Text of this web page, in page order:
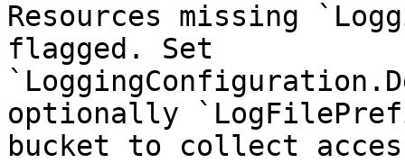
Resources missing
flagged. Set
optionally
bucket to collect